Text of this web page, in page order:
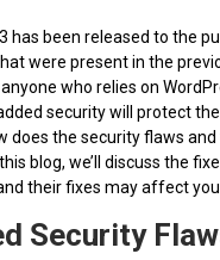
has been released to the
were present in the
who relies on
security will protect
does the security flaws
blog, we’ll discuss the
their fixes may affect
Security